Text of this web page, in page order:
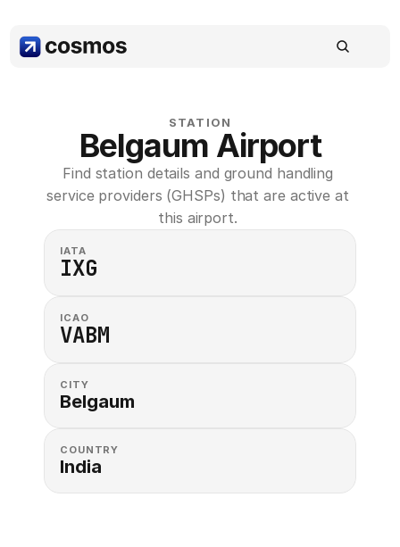
STATION
Belgaum Airport
Find station details and ground handling
service providers (GHSPs) that are active at
this airport.
IATA
IXG
ICAO
VABM
CITY
Belgaum
COUNTRY
India